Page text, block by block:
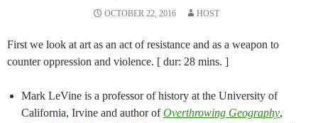
OCTOBER 22, 2016 HOST
First we look at art as an act of resistance and as a weapon to
counter oppression and violence. [ dur: 28 mins. ]
Mark LeVine is a professor of history at the University of
California, Irvine and author ofOverthrowing Geography,